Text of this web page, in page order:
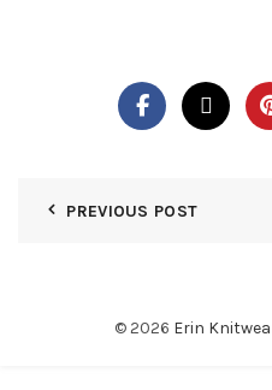
PREVIOUS POST
© 2026 Erin